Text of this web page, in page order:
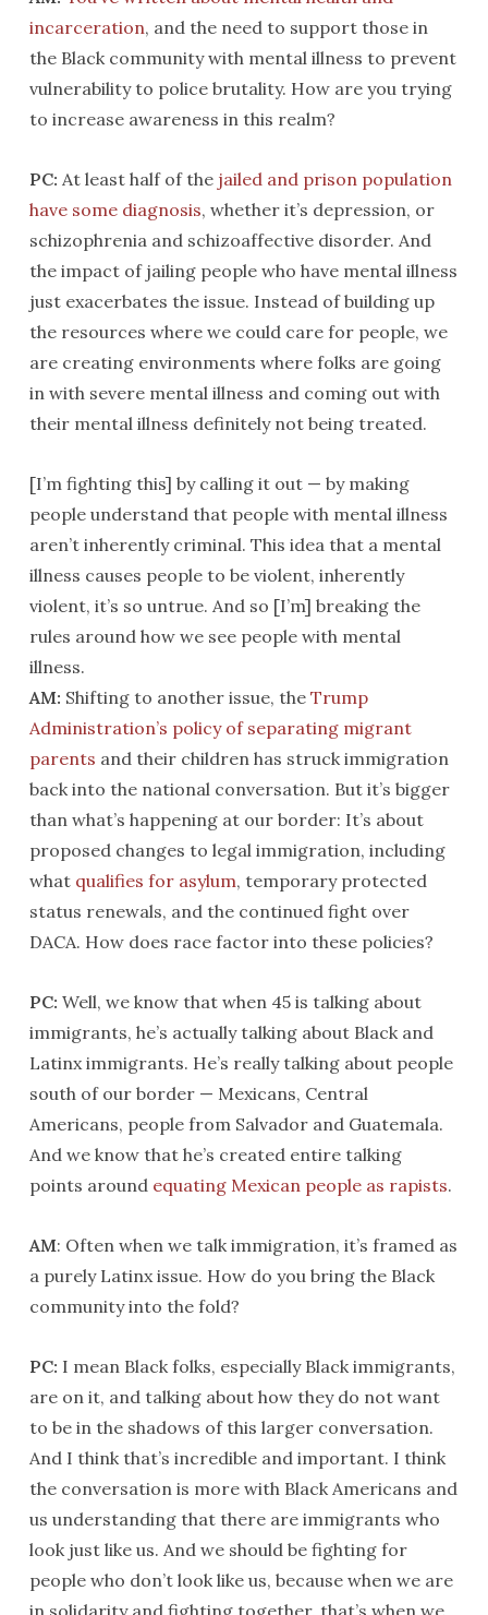
incarceration, and the need to support those in
the Black community with mental illness to prevent
vulnerability to police brutality. How are you trying
to increase awareness in this realm?
PC: At least half of the jailed and prison population
have some diagnosis, whether it’s depression, or
schizophrenia and schizoaffective disorder. And
the impact of jailing people who have mental illness
just exacerbates the issue. Instead of building up
the resources where we could care for people, we
are creating environments where folks are going
in with severe mental illness and coming out with
their mental illness definitely not being treated.
[I’m fighting this] by calling it out — by making
people understand that people with mental illness
aren’t inherently criminal. This idea that a mental
illness causes people to be violent, inherently
violent, it’s so untrue. And so [I’m] breaking the
rules around how we see people with mental
illness.
AM: Shifting to another issue, the Trump
Administration’s policy of separating migrant
parents and their children has struck immigration
back into the national conversation. But it’s bigger
than what’s happening at our border: It’s about
proposed changes to legal immigration, including
what qualifies for asylum, temporary protected
status renewals, and the continued fight over
DACA. How does race factor into these policies?
PC: Well, we know that when 45 is talking about
immigrants, he’s actually talking about Black and
Latinx immigrants. He’s really talking about people
south of our border — Mexicans, Central
Americans, people from Salvador and Guatemala.
And we know that he’s created entire talking
points around equating Mexican people as rapists.
AM: Often when we talk immigration, it’s framed as
a purely Latinx issue. How do you bring the Black
community into the fold?
PC: I mean Black folks, especially Black immigrants,
are on it, and talking about how they do not want
to be in the shadows of this larger conversation.
And I think that’s incredible and important. I think
the conversation is more with Black Americans and
us understanding that there are immigrants who
look just like us. And we should be fighting for
people who don’t look like us, because when we are